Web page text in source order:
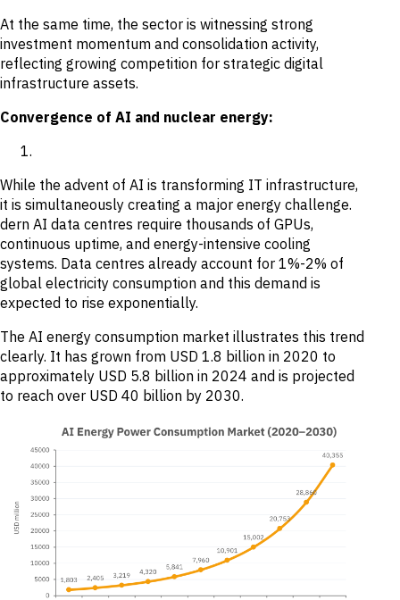
At the same time, the sector is witnessing strong
investment momentum and consolidation activity,
reflecting growing competition for strategic digital
infrastructure assets.
Convergence of AI and nuclear energy:
While the advent of AI is transforming IT infrastructure,
it is simultaneously creating a major energy challenge.
dern AI data centres require thousands of GPUs,
continuous uptime, and energy-intensive cooling
systems. Data centres already account for 1%-2% of
global electricity consumption and this demand is
expected to rise exponentially.
The AI energy consumption market illustrates this trend
clearly. It has grown from USD 1.8 billion in 2020 to
approximately USD 5.8 billion in 2024 and is projected
to reach over USD 40 billion by 2030.